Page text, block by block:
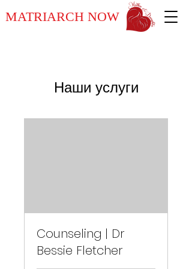
MATRIARCH NOW
Наши услуги
Counseling | Dr
Bessie Fletcher